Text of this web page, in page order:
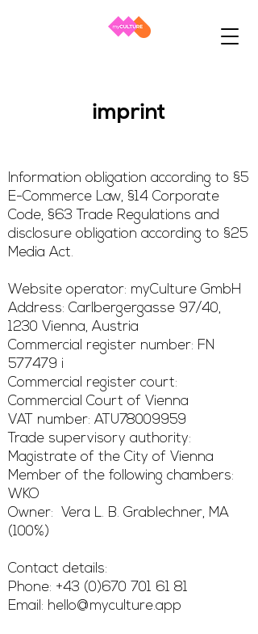
imprint
Information obligation according to §5
E-Commerce Law, §14 Corporate
Code, §63 Trade Regulations and
disclosure obligation according to §25
Media Act.
Website operator: myCulture GmbH
Address: Carlbergergasse 97/40,
1230 Vienna, Austria
Commercial register number: FN
577479 i
Commercial register court:
Commercial Court of Vienna
VAT number: ATU78009959
Trade supervisory authority:
Magistrate of the City of Vienna
Member of the following chambers:
WKO
Owner: Vera L. B. Grablechner, MA
(100%)
Contact details:
Phone: +43 (0)670 701 61 81
Email: hello@myculture.app